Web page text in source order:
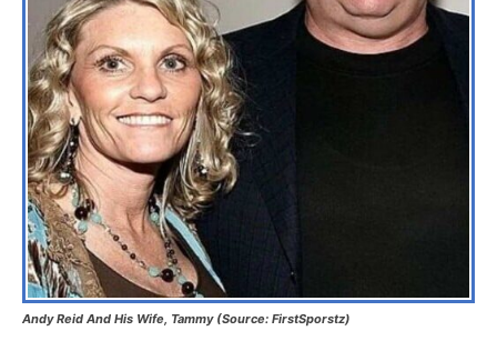
Andy Reid And His Wife, Tammy (Source: FirstSporstz)